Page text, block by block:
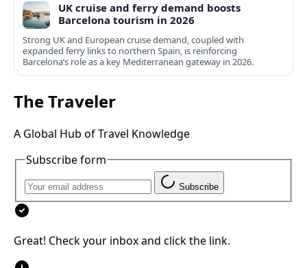
UK cruise and ferry demand boosts
Barcelona tourism in 2026
Strong UK and European cruise demand, coupled with
expanded ferry links to northern Spain, is reinforcing
Barcelona’s role as a key Mediterranean gateway in 2026.
The Traveler
A Global Hub of Travel Knowledge
Subscribe form
Subscribe
Great! Check your inbox and click the link.